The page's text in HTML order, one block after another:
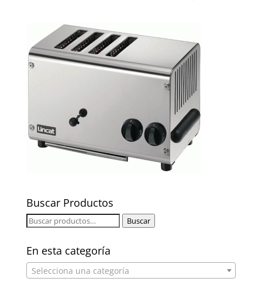
Buscar Productos
Buscar
Buscar
En esta categoría
Selecciona una categoría